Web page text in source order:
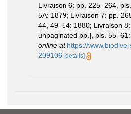
Livraison 6: pp. 225–264,
5A: 1879; Livraison 7: pp.
44, 49–54: 1880; Livraison
unpaginated pp.], pls. 55–61:
online at https://
209106 [details]